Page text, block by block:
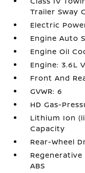
Trailer Sway
Electric
Engine Auto
Engine Oil
Engine: 3.6L
Front And
GVWR: 6
HD Gas-
Lithium Ion
Capacity
Rear-Wheel
ABS